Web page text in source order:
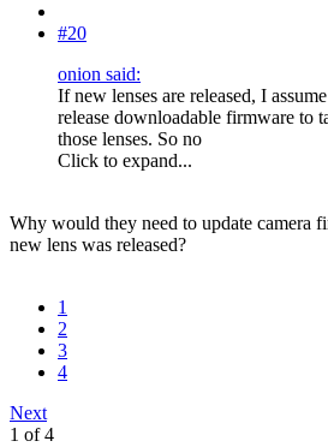
#20
onion said:
If new lenses are released, I
release downloadable firmware to
those lenses. So no
Click to expand...
Why would they need to update camera
new lens was released?
1
2
3
4
Next
1 of 4